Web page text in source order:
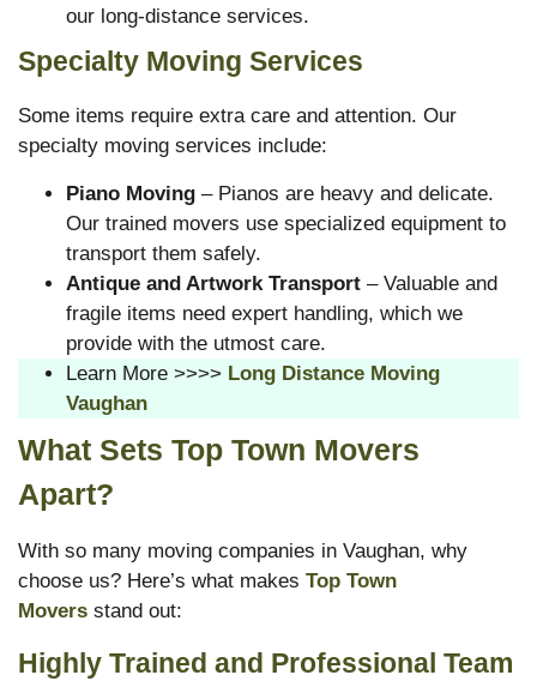
our long-distance services.
Specialty Moving Services
Some items require extra care and attention. Our
specialty moving services include:
Piano Moving – Pianos are heavy and delicate.
Our trained movers use specialized equipment to
transport them safely.
Antique and Artwork Transport – Valuable and
fragile items need expert handling, which we
provide with the utmost care.
Learn More >>>> Long Distance Moving
Vaughan
What Sets Top Town Movers
Apart?
With so many moving companies in Vaughan, why
choose us? Here’s what makes Top Town
Movers stand out:
Highly Trained and Professional Team